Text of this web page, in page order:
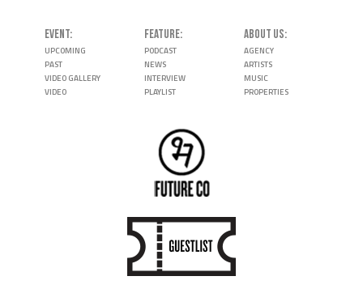
EVENT
UPCOMING
PAST
VIDEO GALLERY
VIDEO
FEATURE
PODCAST
NEWS
INTERVIEW
PLAYLIST
ABOUT US
AGENCY
ARTISTS
MUSIC
PROPERTIES